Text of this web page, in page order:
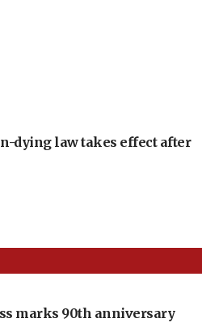
dying law takes effect after
marks 90th anniversary